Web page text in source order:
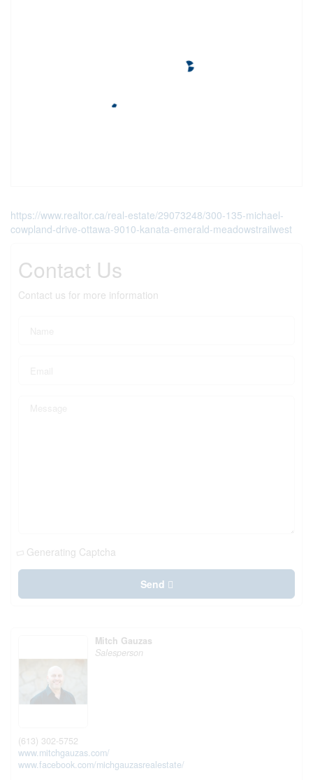
https://www.realtor.ca/real-estate/29073248/300-135-michael-
cowpland-drive-ottawa-9010-kanata-emerald-meadowstrailwest
Contact Us
Contact us for more information
Generating Captcha
Send
Mitch Gauzas
Salesperson
(613) 302-5752
www.mitchgauzas.com/
www.facebook.com/michgauzasrealestate/